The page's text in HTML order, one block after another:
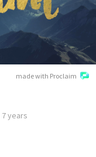
made with Proclaim
7 years